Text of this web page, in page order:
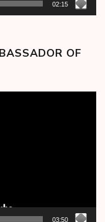
02:15
OF
03:50